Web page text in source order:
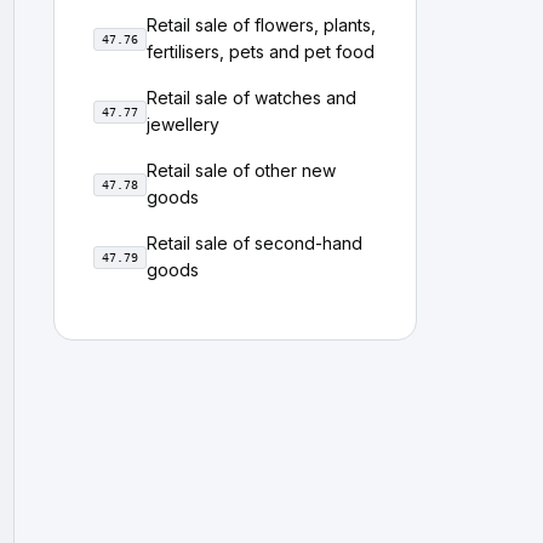
47.76
Retail sale of flowers, plants,
fertilisers, pets and pet food
47.77
Retail sale of watches and
jewellery
47.78
Retail sale of other new
goods
47.79
Retail sale of second-hand
goods